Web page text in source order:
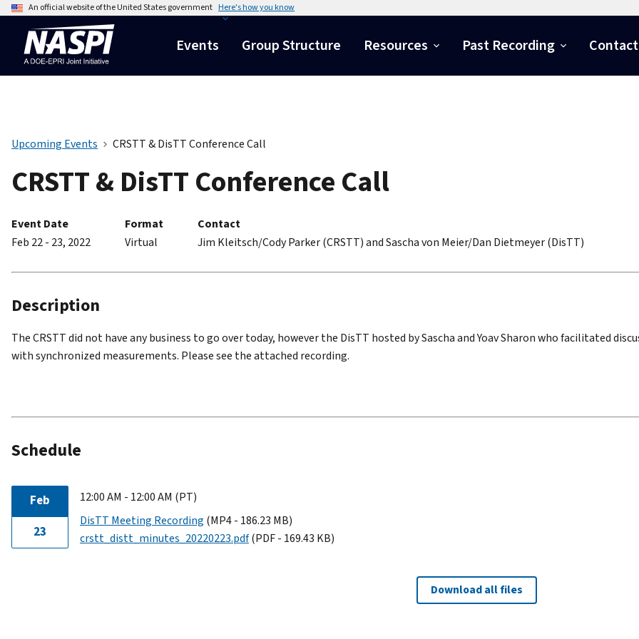
An official website of the United States government Here's how you know
Events Group Structure Resources Past Recording
Upcoming Events CRSTT & DisTT Conference Call
CRSTT & DisTT Conference Call
Event Date
Feb 22 - 23, 2022
Format
Virtual
Contact
Jim Kleitsch/Cody Parker (CRSTT) and Sascha von Meier/Dan Dietmeyer (DisTT)
Description
The CRSTT did not have any business to go over today, however the DisTT hosted by Sascha and Yoav Sharon who facilitated
with synchronized measurements. Please see the attached recording.
Schedule
Feb
23
12:00 AM - 12:00 AM (PT)
DisTT Meeting Recording (MP4 - 186.23 MB)
crstt_distt_minutes_20220223.pdf(PDF - 169.43 KB)
Download all files